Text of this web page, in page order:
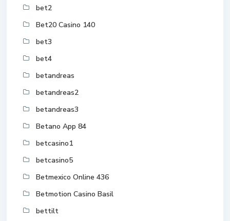
bet2
Bet20 Casino 140
bet3
bet4
betandreas
betandreas2
betandreas3
Betano App 84
betcasino1
betcasino5
Betmexico Online 436
Betmotion Casino Basil
bettilt